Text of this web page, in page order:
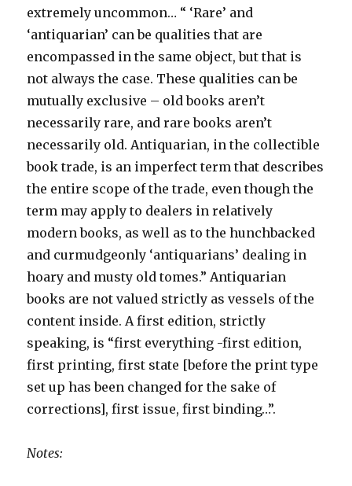
extremely uncommon… “ ‘Rare’ and
‘antiquarian’ can be qualities that are
encompassed in the same object, but that is
not always the case. These qualities can be
mutually exclusive – old books aren’t
necessarily rare, and rare books aren’t
necessarily old. Antiquarian, in the collectible
book trade, is an imperfect term that describes
the entire scope of the trade, even though the
term may apply to dealers in relatively
modern books, as well as to the hunchbacked
and curmudgeonly ‘antiquarians’ dealing in
hoary and musty old tomes.” Antiquarian
books are not valued strictly as vessels of the
content inside. A first edition, strictly
speaking, is “first everything -first edition,
first printing, first state [before the print type
set up has been changed for the sake of
corrections], first issue, first binding…”.
Notes: